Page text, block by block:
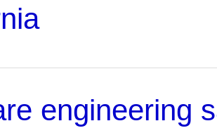
engineering